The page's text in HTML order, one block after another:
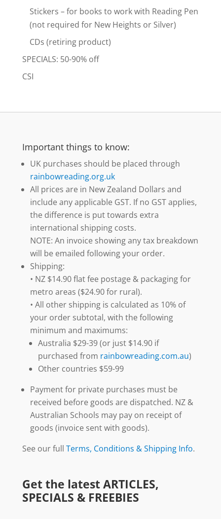
Stickers – for books to work with Reading Pen
(not required for New Heights or Silver)
CDs (retiring product)
SPECIALS: 50-90% off
CSI
Important things to know:
UK purchases should be placed through
rainbowreading.org.uk
All prices are in New Zealand Dollars and
include any applicable GST. If no GST applies,
the difference is put towards extra
international shipping costs.
NOTE: An invoice showing any tax breakdown
will be emailed following your order.
Shipping:
• NZ $14.90 flat fee postage & packaging for
metro areas ($24.90 for rural).
• All other shipping is calculated as 10% of
your order subtotal, with the following
minimum and maximums:
Australia $29-39 (or just $14.90 if
purchased from rainbowreading.com.au)
Other countries $59-99
Payment for private purchases must be
received before goods are dispatched. NZ &
Australian Schools may pay on receipt of
goods (invoice sent with goods).
See our full Terms, Conditions & Shipping Info.
Get the latest ARTICLES,
SPECIALS & FREEBIES